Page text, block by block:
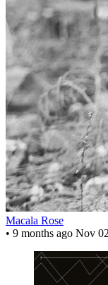
Macala Rose
• 9 months ago Nov